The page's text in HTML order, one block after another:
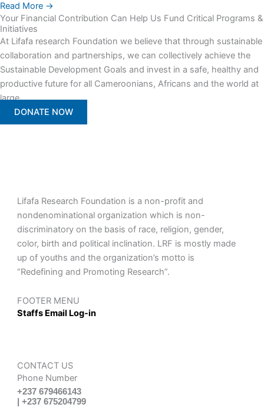
Read More →
Your Financial Contribution Can Help Us Fund Critical Programs &
Initiatives
At Lifafa research Foundation we believe that through sustainable
collaboration and partnerships, we can collectively achieve the
Sustainable Development Goals and invest in a safe, healthy and
productive future for all Cameroonians, Africans and the world at
large.
DONATE NOW
Lifafa Research Foundation is a non-profit and
nondenominational organization which is non-
discriminatory on the basis of race, religion, gender,
color, birth and political inclination. LRF is mostly made
up of youths and the organization’s motto is
“Redefining and Promoting Research”.
FOOTER MENU
Staffs Email Log-in
CONTACT US
Phone Number
+237 679466143
| +237 675204799